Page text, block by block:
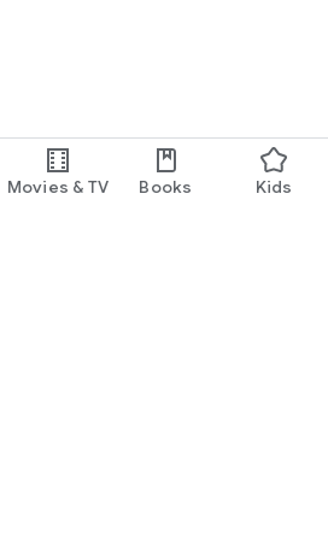
Movies & TV Books Kids